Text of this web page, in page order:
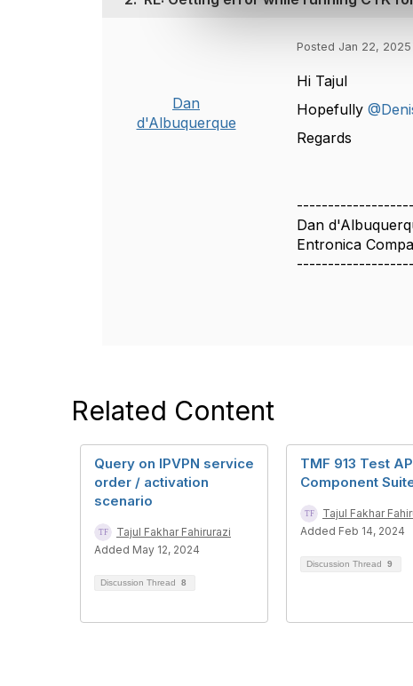
e
n
Dan
d'Albuquerque
Posted Jan 22, 2025
Hi Tajul
Hopefully
Regards
Dan
Entronica
Related Content
Query on IPVPN service
order / activation
scenario
Tajul Fakhar Fahirurazi
Added May 12, 2024
Discussion Thread 8
TMF 913 Test
Component
Tajul Fakhar
Added Feb 14, 2024
Discussion Thread 9